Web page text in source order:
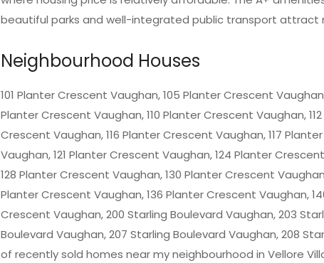
beautiful parks and well-integrated public transport attract
Neighbourhood Houses
101 Planter Crescent Vaughan, 105 Planter Crescent
Planter Crescent Vaughan, 110 Planter Crescent Vaughan,
Crescent Vaughan, 116 Planter Crescent Vaughan, 117
Vaughan, 121 Planter Crescent Vaughan, 124 Planter
128 Planter Crescent Vaughan, 130 Planter Crescent
Planter Crescent Vaughan, 136 Planter Crescent Vaughan,
Crescent Vaughan, 200 Starling Boulevard Vaughan, 203
Boulevard Vaughan, 207 Starling Boulevard Vaughan, 208
of recently sold homes near my neighbourhood in Vellore